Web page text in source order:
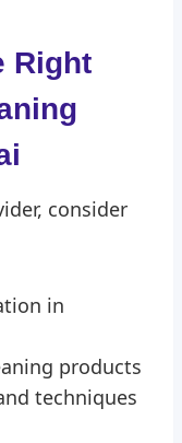
Right
consider
in
products
techniques